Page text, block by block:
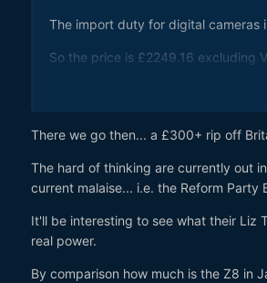
The import duty for digital cameras
So the price is £2249.16 excluding
Dollar converted price for buying
0% import duty + 20% VAT.
Which is £2364.00
There we go then... a £300+ rip off
The hard of thinking are currently out
current malaise... i.e. the Reform Party
It'll be interesting to see what their Liz
real power.
By comparison how much is the Z8 in